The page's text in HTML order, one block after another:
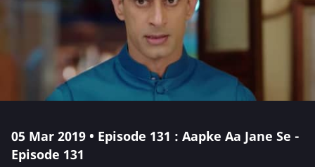
05 Mar 2019 • Episode 131 : Aapke Aa Jane Se -
Episode 131